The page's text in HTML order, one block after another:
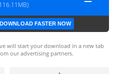
DOWNLOAD FASTER NOW
will start your download in a new tab
our advertising partners.